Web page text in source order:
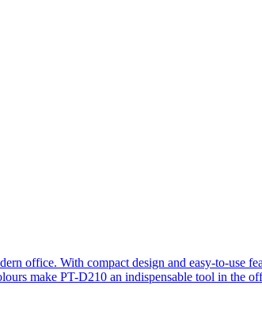
office. With compact design and easy-to-use
make PT-D210 an indispensable tool in the